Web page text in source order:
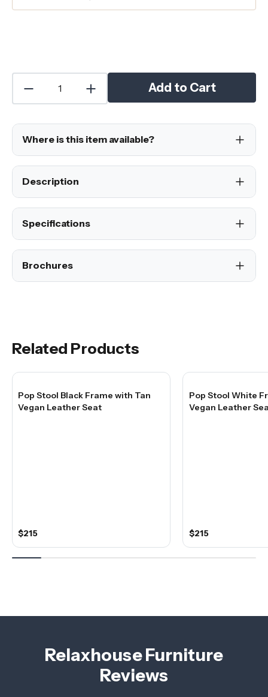
Add to Cart
Where is this item available?
Description
Specifications
Brochures
Related Products
Pop Stool Black Frame with Tan
Vegan Leather Seat
$215
Pop Stool White
Vegan Leather
$215
Relaxhouse Furniture
Reviews